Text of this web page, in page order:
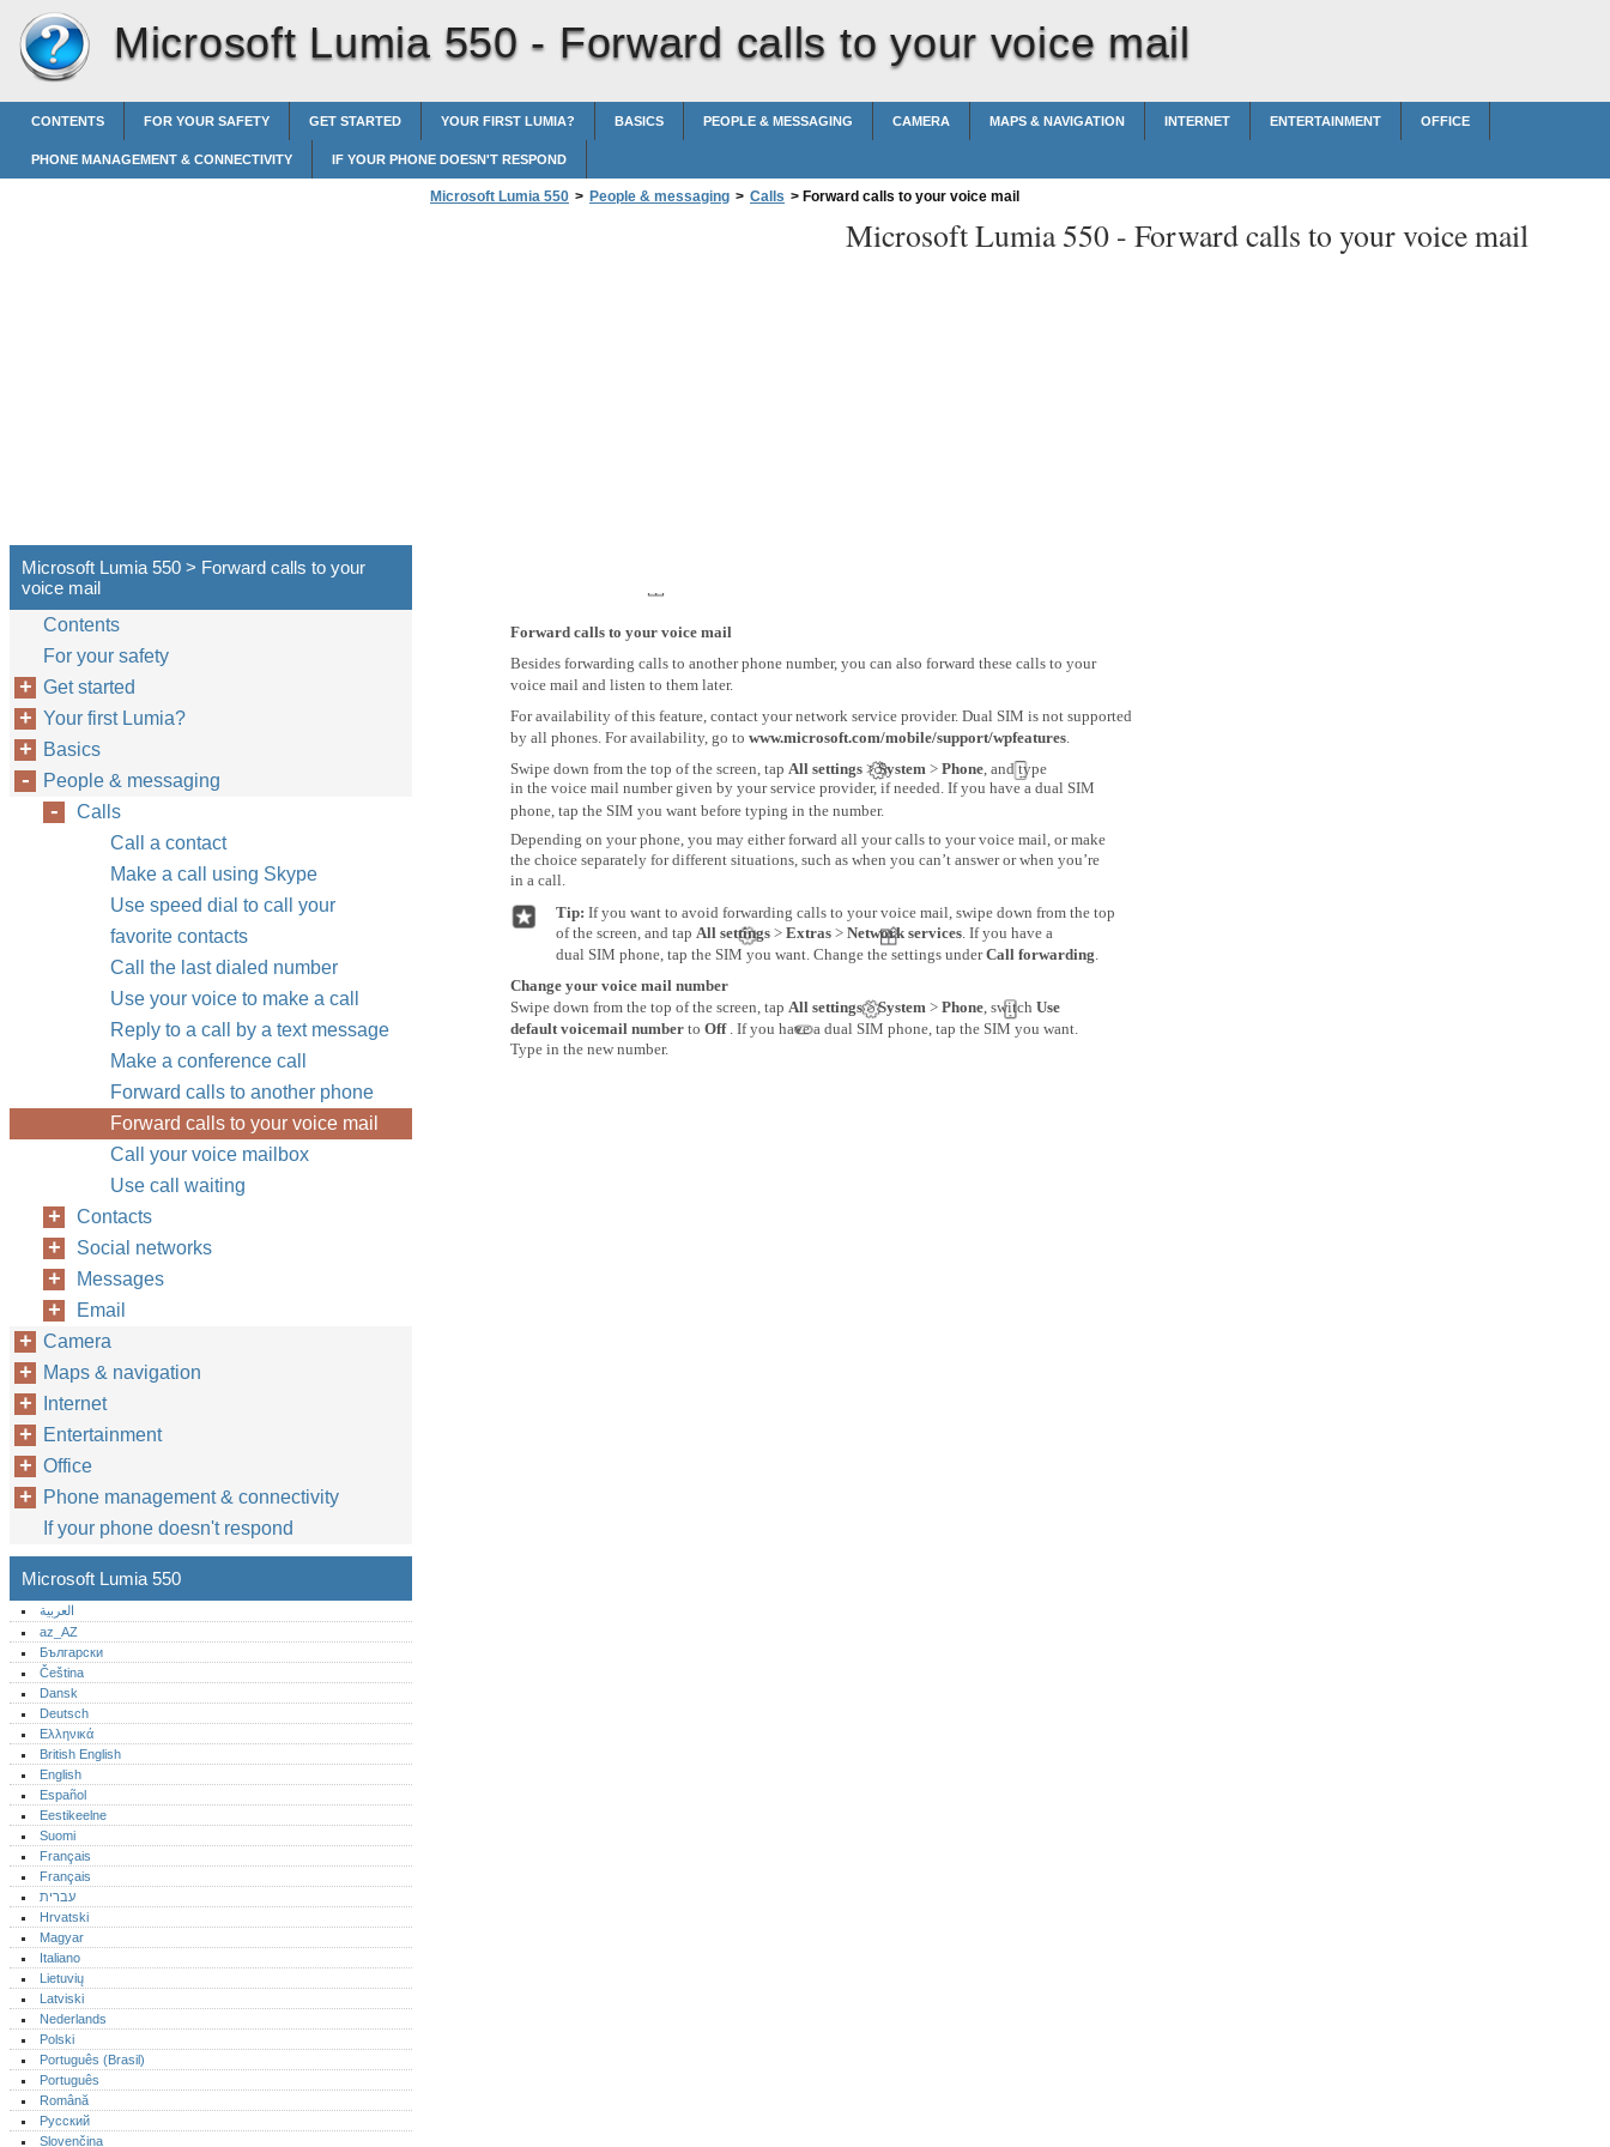
Microsoft Lumia 550 - Forward calls to your voice mail
CONTENTS FOR YOUR SAFETY GET STARTED YOUR FIRST LUMIA? BASICS PEOPLE & MESSAGING CAMERA MAPS & NAVIGATION INTERNET ENTERTAINMENT OFFICE
PHONE MANAGEMENT & CONNECTIVITY IF YOUR PHONE DOESN'T RESPOND
Microsoft Lumia 550 > People & messaging > Calls > Forward calls to your voice mail
Microsoft Lumia 550 - Forward calls to your voice mail
Forward calls to your voice mail
Besides forwarding calls to another phone number, you can also forward these calls to your
voice mail and listen to them later.
For availability of this feature, contact your network service provider. Dual SIM is not supported
by all phones. For availability, go to www.microsoft.com/mobile/support/wpfeatures.
Swipe down from the top of the screen, tap All settings >System > Phone, and type
in the voice mail number given by your service provider, if needed. If you have a dual SIM
phone, tap the SIM you want before typing in the number.
Depending on your phone, you may either forward all your calls to your voice mail, or make
the choice separately for different situations, such as when you can’t answer or when you’re
in a call.
Tip: If you want to avoid forwarding calls to your voice mail, swipe down from the top
of the screen, and tap All settings > Extras > Network services. If you have a
dual SIM phone, tap the SIM you want. Change the settings underCall forwarding.
Change your voice mail number
Swipe down from the top of the screen, tap All settings>System > Phone, switch Use
default voicemail number to Off . If you have a dual SIM phone, tap the SIM you want.
Type in the new number.
Microsoft Lumia 550 > Forward calls to your
voice mail
Contents
For your safety
Get started
Your first Lumia?
Basics
People & messaging
Calls
Call a contact
Make a call using Skype
Use speed dial to call your
favorite contacts
Call the last dialed number
Use your voice to make a call
Reply to a call by a text message
Make a conference call
Forward calls to another phone
Forward calls to your voice mail
Call your voice mailbox
Use call waiting
Contacts
Social networks
Messages
Email
Camera
Maps & navigation
Internet
Entertainment
Office
Phone management & connectivity
If your phone doesn't respond
Microsoft Lumia 550
العربية
az_AZ
Български
Čeština
Dansk
Deutsch
Ελληνικά
British English
English
Español
Eestikeelne
Suomi
Français
Français
עברית
Hrvatski
Magyar
Italiano
Lietuvių
Latviski
Nederlands
Polski
Português (Brasil)
Português‎
Română
Русский
Slovenčina